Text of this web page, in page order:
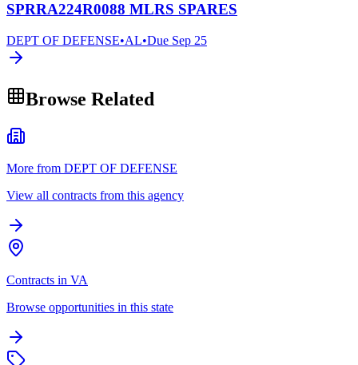
SPRRA224R0088 MLRS SPARES
DEPT OF DEFENSE•AL•Due Sep 25
Browse Related
More from DEPT OF DEFENSE
View all contracts from this agency
Contracts in VA
Browse opportunities in this state